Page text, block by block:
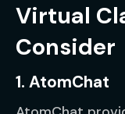
Virtual
Consider
1. AtomChat